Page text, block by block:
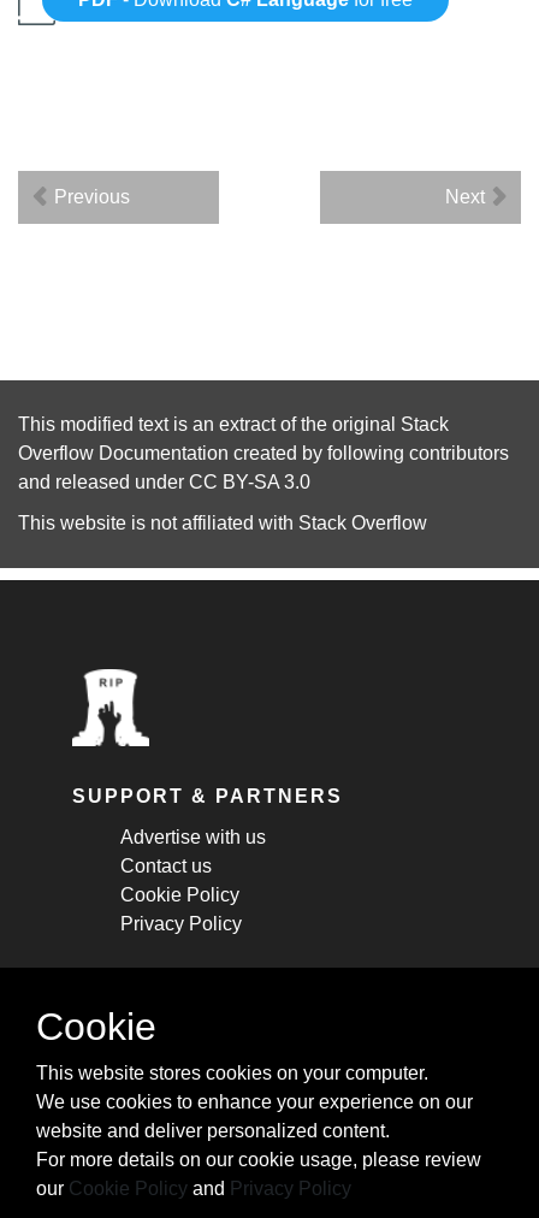
Previous Next
This modified text is an extract of the original Stack
Overflow Documentation created by following contributors
and released under CC BY-SA 3.0
This website is not affiliated with Stack Overflow
SUPPORT & PARTNERS
Advertise with us
Contact us
Cookie Policy
Privacy Policy
STAY CONNECTED
cheatsheets, and tricks.
Subscribe
Cookie
This website stores cookies on your computer.
We use cookies to enhance your experience on our
website and deliver personalized content.
For more details on our cookie usage, please review
our Cookie Policy and Privacy Policy